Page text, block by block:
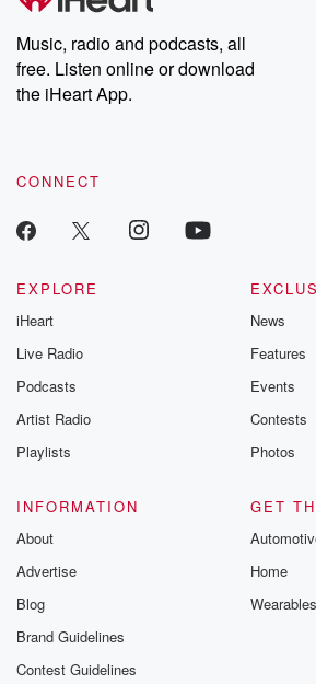
Weekly drops new episodes every Thursday. If you
share your story, you can reach out
emailing them at
Instagram at @betrayalpod and
our Substack for additional exclusive
recommendations, and community
Music, radio and podcasts, all
free. Listen online or download
the iHeart App.
CONNECT
EXPLORE
iHeart
Live Radio
Podcasts
Artist Radio
Playlists
News
Features
Events
Contests
Photos
INFORMATION
About
Advertise
Blog
Brand Guidelines
Contest Guidelines
GET
Home
Wearables